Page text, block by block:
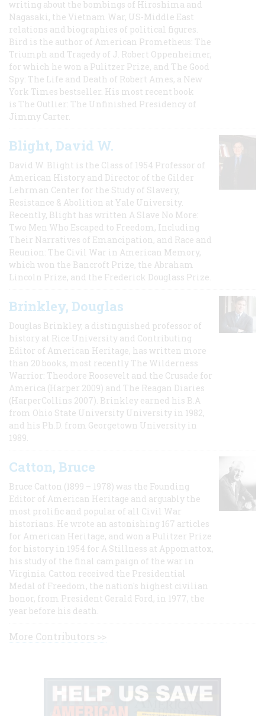
writing about the bombings of Hiroshima and
Nagasaki, the Vietnam War, US-Middle East
relations and biographies of political figures.
Bird is the author of American Prometheus: The
Triumph and Tragedy of J. Robert Oppenheimer,
for which he won a Pulitzer Prize, and The Good
Spy: The Life and Death of Robert Ames, a New
York Times bestseller. His most recent book
is The Outlier: The Unfinished Presidency of
Jimmy Carter.
Blight, David W.
David W. Blight is the Class of 1954 Professor of
American History and Director of the Gilder
Lehrman Center for the Study of Slavery,
Resistance & Abolition at Yale University.
Recently, Blight has written A Slave No More:
Two Men Who Escaped to Freedom, Including
Their Narratives of Emancipation, and Race and
Reunion: The Civil War in American Memory,
which won the Bancroft Prize, the Abraham
Lincoln Prize, and the Frederick Douglass Prize.
Brinkley, Douglas
Douglas Brinkley, a distinguished professor of
history at Rice University and Contributing
Editor of American Heritage, has written more
than 20 books, most recently The Wilderness
Warrior: Theodore Roosevelt and the Crusade for
America (Harper 2009) and The Reagan Diaries
(HarperCollins 2007). Brinkley earned his B.A
from Ohio State University University in 1982,
and his Ph.D. from Georgetown University in
1989.
Catton, Bruce
Bruce Catton (1899 – 1978) was the Founding
Editor of American Heritage and arguably the
most prolific and popular of all Civil War
historians. He wrote an astonishing 167 articles
for American Heritage, and won a Pulitzer Prize
for history in 1954 for A Stillness at Appomattox,
his study of the final campaign of the war in
Virginia. Catton received the Presidential
Medal of Freedom, the nation's highest civilian
honor, from President Gerald Ford, in 1977, the
year before his death.
More Contributors >>